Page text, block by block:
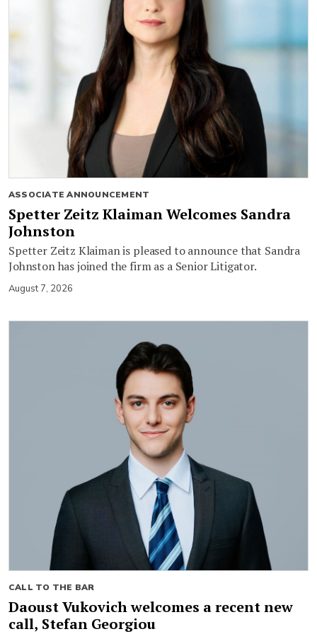
ASSOCIATE ANNOUNCEMENT
Spetter Zeitz Klaiman Welcomes Sandra
Johnston
Spetter Zeitz Klaiman is pleased to announce that Sandra
Johnston has joined the firm as a Senior Litigator.
August 7, 2026
CALL TO THE BAR
Daoust Vukovich welcomes a recent new
call, Stefan Georgiou